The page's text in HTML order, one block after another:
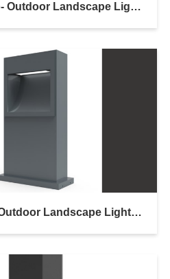
Bollard Lamp- Outdoor Landscape Lighting
Lawn Lamp- Outdoor Landscape Lighting